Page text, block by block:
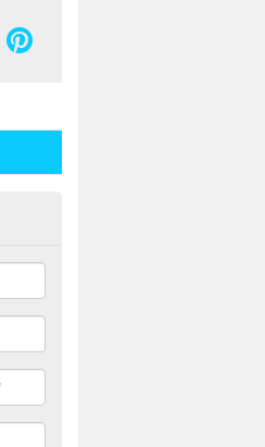
in
in a range of specifications to
such as slides, swings and